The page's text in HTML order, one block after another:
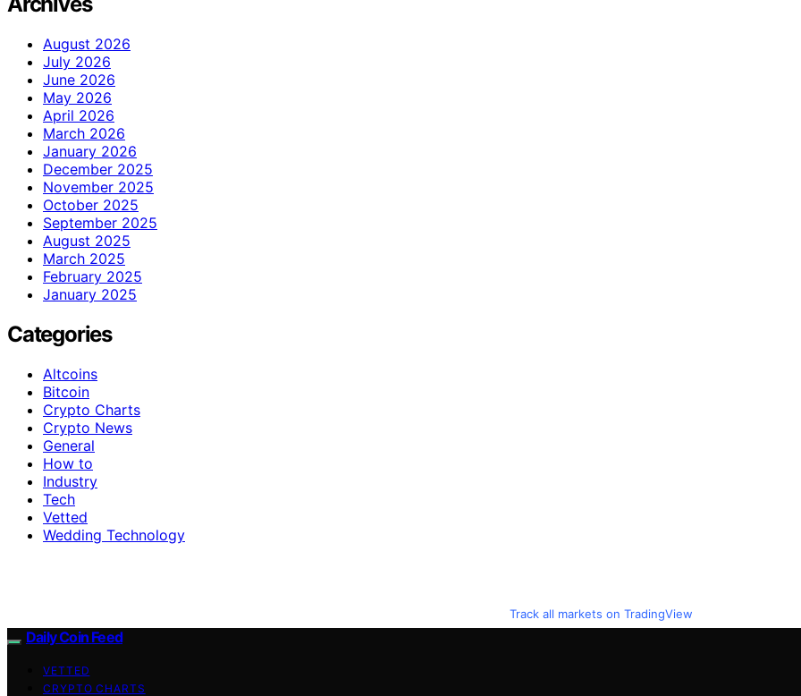
August 2026
July 2026
June 2026
May 2026
April 2026
March 2026
January 2026
December 2025
November 2025
October 2025
September 2025
August 2025
March 2025
February 2025
January 2025
Categories
Altcoins
Bitcoin
Crypto Charts
Crypto News
General
How to
Industry
Tech
Vetted
Wedding Technology
Track all markets on TradingView
Daily Coin Feed
VETTED
CRYPTO CHARTS